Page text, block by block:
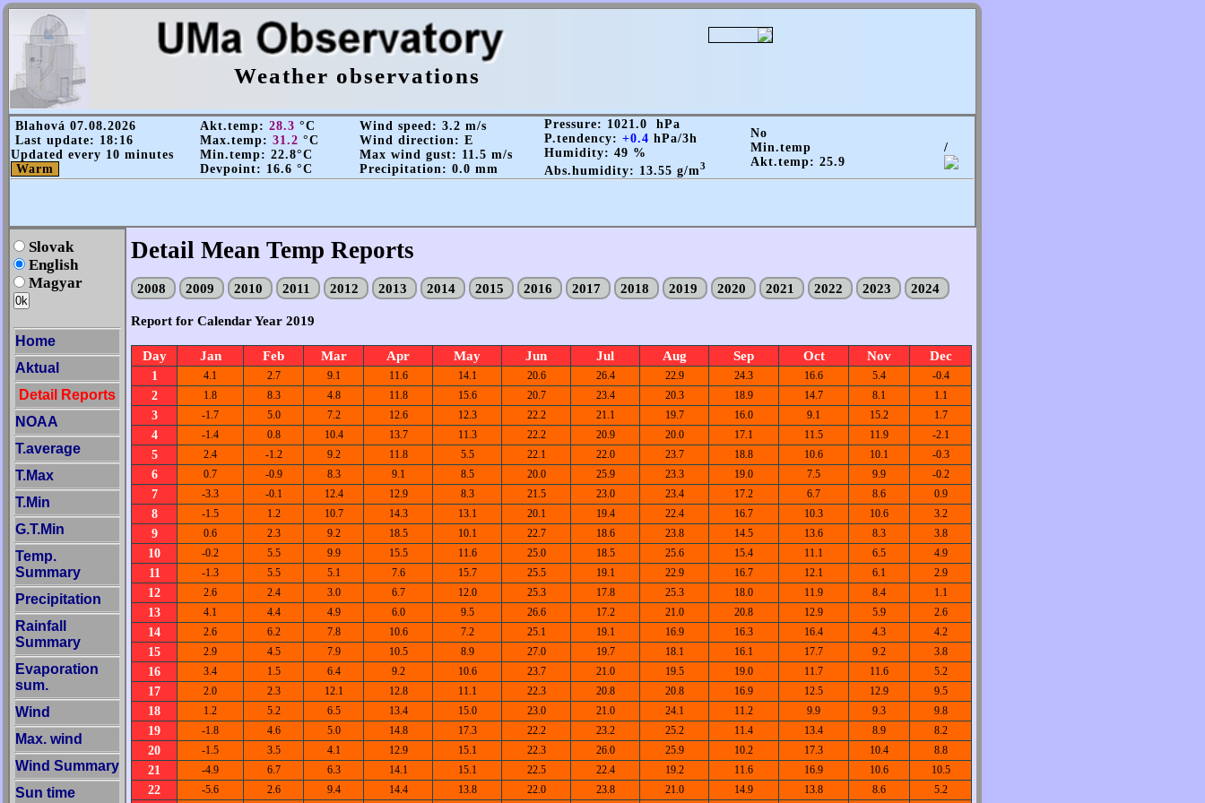
Weather observations
Blahová 07.08.2026
Last update: 18:16
Updated every 10 minutes
Warm
Akt.temp: 28.3 °C
Max.temp: 31.2 °C
Min.temp: 22.8°C
Devpoint: 16.6 °C
Wind speed: 3.2 m/s
Wind direction: E
Max wind gust: 11.5 m/s
Precipitation: 0.0 mm
Pressure: 1021.0 hPa
P.tendency: +0.4 hPa/3h
Humidity: 49 %
Abs.humidity: 13.55 g/m3
No
Min.temp
/
Akt.temp: 25.9
Slovak
English
Magyar
Home
Aktual
Detail Reports
NOAA
T.average
T.Max
T.Min
G.T.Min
Temp.
Summary
Precipitation
Rainfall
Summary
Evaporation
sum.
Wind
Max. wind
Wind Summary
Sun time
Detail Mean Temp Reports
2008 2009 2010 2011 2012 2013 2014 2015 2016 2017 2018 2019 2020 2021 2022 2023 2024
Report for Calendar Year 2019
Day Jan Feb Mar Apr May Jun Jul Aug Sep Oct Nov Dec
1 4.1 2.7 9.1 11.6 14.1 20.6 26.4 22.9 24.3 16.6 5.4 -0.4
2 1.8 8.3 4.8 11.8 15.6 20.7 23.4 20.3 18.9 14.7 8.1 1.1
3 -1.7 5.0 7.2 12.6 12.3 22.2 21.1 19.7 16.0 9.1 15.2 1.7
4 -1.4 0.8 10.4 13.7 11.3 22.2 20.9 20.0 17.1 11.5 11.9 -2.1
5 2.4 -1.2 9.2 11.8 5.5 22.1 22.0 23.7 18.8 10.6 10.1 -0.3
6 0.7 -0.9 8.3 9.1 8.5 20.0 25.9 23.3 19.0 7.5 9.9 -0.2
7 -3.3 -0.1 12.4 12.9 8.3 21.5 23.0 23.4 17.2 6.7 8.6 0.9
8 -1.5 1.2 10.7 14.3 13.1 20.1 19.4 22.4 16.7 10.3 10.6 3.2
9 0.6 2.3 9.2 18.5 10.1 22.7 18.6 23.8 14.5 13.6 8.3 3.8
10 -0.2 5.5 9.9 15.5 11.6 25.0 18.5 25.6 15.4 11.1 6.5 4.9
11 -1.3 5.5 5.1 7.6 15.7 25.5 19.1 22.9 16.7 12.1 6.1 2.9
12 2.6 2.4 3.0 6.7 12.0 25.3 17.8 25.3 18.0 11.9 8.4 1.1
13 4.1 4.4 4.9 6.0 9.5 26.6 17.2 21.0 20.8 12.9 5.9 2.6
14 2.6 6.2 7.8 10.6 7.2 25.1 19.1 16.9 16.3 16.4 4.3 4.2
15 2.9 4.5 7.9 10.5 8.9 27.0 19.7 18.1 16.1 17.7 9.2 3.8
16 3.4 1.5 6.4 9.2 10.6 23.7 21.0 19.5 19.0 11.7 11.6 5.2
17 2.0 2.3 12.1 12.8 11.1 22.3 20.8 20.8 16.9 12.5 12.9 9.5
18 1.2 5.2 6.5 13.4 15.0 23.0 21.0 24.1 11.2 9.9 9.3 9.8
19 -1.8 4.6 5.0 14.8 17.3 22.2 23.2 25.2 11.4 13.4 8.9 8.2
20 -1.5 3.5 4.1 12.9 15.1 22.3 26.0 25.9 10.2 17.3 10.4 8.8
21 -4.9 6.7 6.3 14.1 15.1 22.5 22.4 19.2 11.6 16.9 10.6 10.5
22 -5.6 2.6 9.4 14.4 13.8 22.0 23.8 21.0 14.9 13.8 8.6 5.2